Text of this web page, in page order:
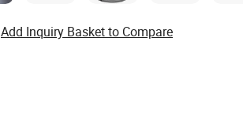
Add Inquiry Basket to Compare